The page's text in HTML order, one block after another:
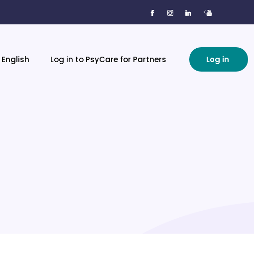
<
English Log in to PsyCare for Partners Log in